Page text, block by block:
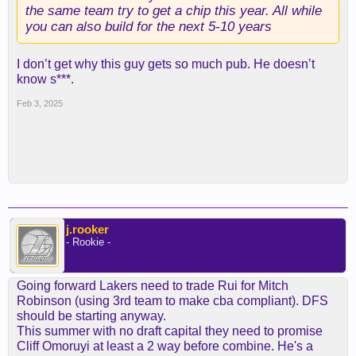
the same team try to get a chip this year. All while
you can also build for the next 5-10 years
I don’t get why this guy gets so much pub. He doesn’t
know s***.
Feb 3, 2025
j.rooker
- Rookie -
Going forward Lakers need to trade Rui for Mitch
Robinson (using 3rd team to make cba compliant). DFS
should be starting anyway.
This summer with no draft capital they need to promise
Cliff Omoruyi at least a 2 way before combine. He's a